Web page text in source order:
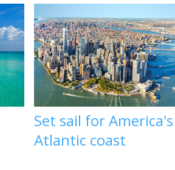
Set sail for America's
Atlantic coast